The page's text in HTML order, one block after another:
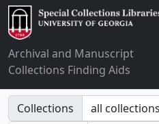
Archival and Manuscript
Collections Finding Aids
Search in
Collections